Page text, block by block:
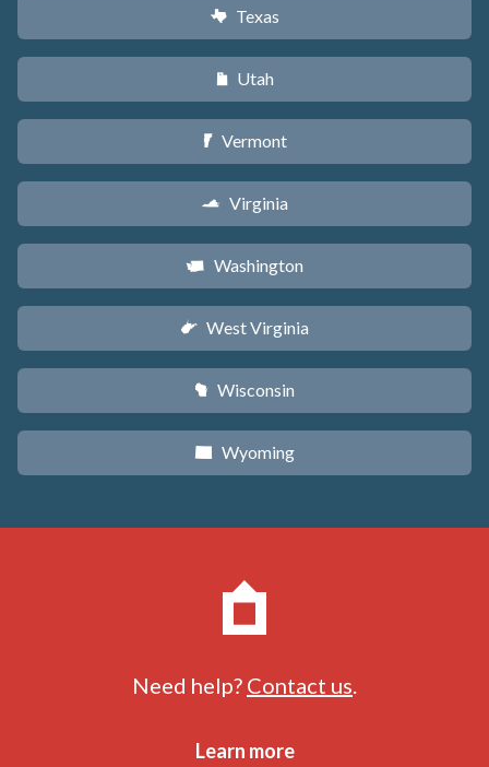
q Texas
r Utah
t Vermont
s Virginia
u Washington
w West Virginia
v Wisconsin
x Wyoming
Need help? Contact us
Learn more